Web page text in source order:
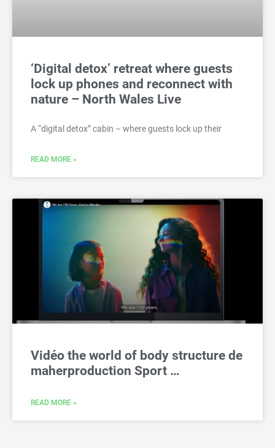
‘Digital detox’ retreat where guests
lock up phones and reconnect with
nature – North Wales Live
A “digital detox” cabin – where guests lock up their
READ MORE »
Vidéo the world of body structure de
maherproduction Sport …
READ MORE »